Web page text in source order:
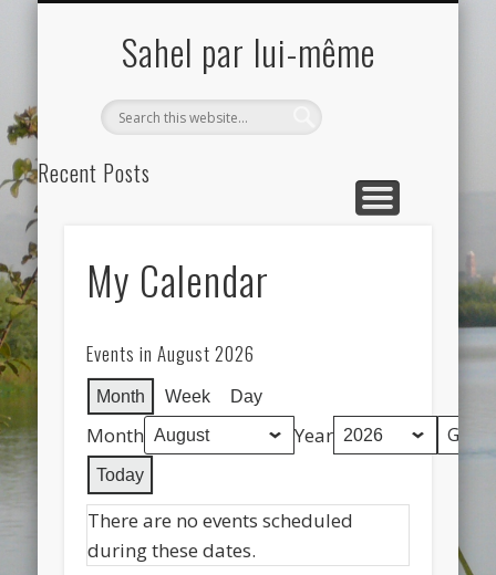
Sahel par lui-même
Search
Recent Posts
Etudient VISCAM étudient lauréat du concours au Moscou,
Hello world!
Recent Comments
A WordPress CommenteronHello world!
Archives
October 2019
Categories
My Calendar
Events in August 2026
Month Week Day
Month Year
Today
There are no events scheduled
during these dates.